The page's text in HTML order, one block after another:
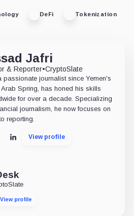
DeFi Tokenization
Jafri
& Reporter•CryptoSlate
passionate journalist since Yemen's
Arab Spring, has honed his skills
for over a decade. Specializing
journalism, he now focuses on
reporting.
LinkedInView profile
View profile